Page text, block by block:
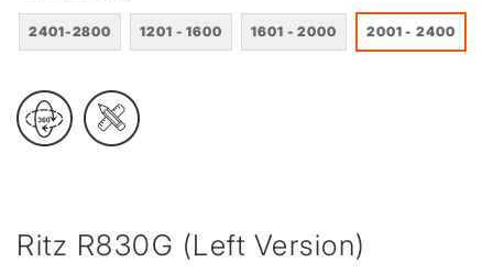
Ritz R830G (Left Version)
2401-2800 1201 - 1600 1601 - 2000 2001 - 2400